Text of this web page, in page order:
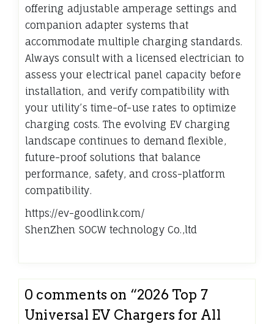
offering adjustable amperage settings and
companion adapter systems that
accommodate multiple charging standards.
Always consult with a licensed electrician to
assess your electrical panel capacity before
installation, and verify compatibility with
your utility’s time-of-use rates to optimize
charging costs. The evolving EV charging
landscape continues to demand flexible,
future-proof solutions that balance
performance, safety, and cross-platform
compatibility.
https://ev-goodlink.com/
ShenZhen SOCW technology Co.,ltd
0 comments on “2026 Top 7
Universal EV Chargers for All